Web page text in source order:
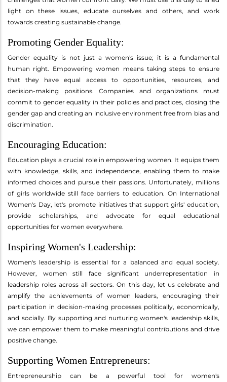
light on these issues, educate ourselves and others, and work
towards creating sustainable change.
Promoting Gender Equality:
Gender equality is not just a women's issue; it is a fundamental
human right. Empowering women means taking steps to ensure
that they have equal access to opportunities, resources, and
decision-making positions. Companies and organizations must
commit to gender equality in their policies and practices, closing the
gender gap and creating an inclusive environment free from bias and
discrimination.
Encouraging Education:
Education plays a crucial role in empowering women. It equips them
with knowledge, skills, and independence, enabling them to make
informed choices and pursue their passions. Unfortunately, millions
of girls worldwide still face barriers to education. On International
Women's Day, let's promote initiatives that support girls' education,
provide scholarships, and advocate for equal educational
opportunities for women everywhere.
Inspiring Women's Leadership:
Women's leadership is essential for a balanced and equal society.
However, women still face significant underrepresentation in
leadership roles across all sectors. On this day, let us celebrate and
amplify the achievements of women leaders, encouraging their
participation in decision-making processes politically, economically,
and socially. By supporting and nurturing women's leadership skills,
we can empower them to make meaningful contributions and drive
positive change.
Supporting Women Entrepreneurs:
Entrepreneurship can be a powerful tool for women's